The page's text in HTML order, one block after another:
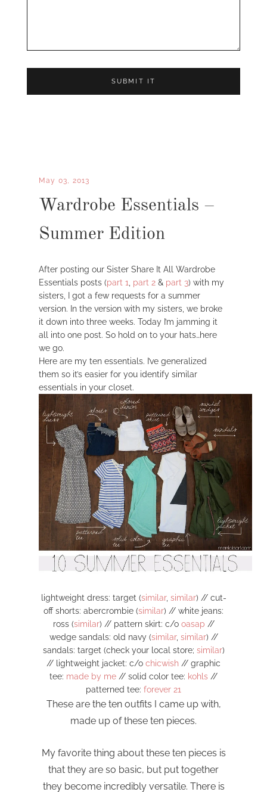
May 03, 2013
Wardrobe Essentials –
Summer Edition
After posting our Sister Share It All Wardrobe
Essentials posts (part 1 part 2 & part 3) with my
sisters, I got a few requests for a summer
version. In the version with my sisters, we broke
it down into three weeks. Today I’m jamming it
all into one post. So hold on to your hats…here
we go.
Here are my ten essentials. I’ve generalized
them so it’s easier for you identify similar
essentials in your closet.
lightweight dress: target (similar, similar) // cut-
off shorts: abercrombie (similar) // white jeans:
ross (similar) // pattern skirt: c/o oasap //
wedge sandals: old navy (similar, similar) //
sandals: target (check your local store; similar)
// lightweight jacket: c/o chicwish // graphic
tee: made by me // solid color tee: kohls //
patterned tee: forever 21
These are the ten outfits I came up with,
made up of these ten pieces.
My favorite thing about these ten pieces is
that they are so basic, but put together
they become incredibly versatile. There is